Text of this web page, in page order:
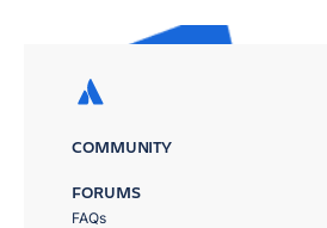
COMMUNITY
FORUMS
FAQs